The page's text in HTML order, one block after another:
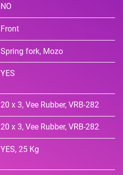
NO
Front
Spring fork, Mozo
YES
20 x 3, Vee Rubber, VRB-282
20 x 3, Vee Rubber, VRB-282
YES, 25 Kg